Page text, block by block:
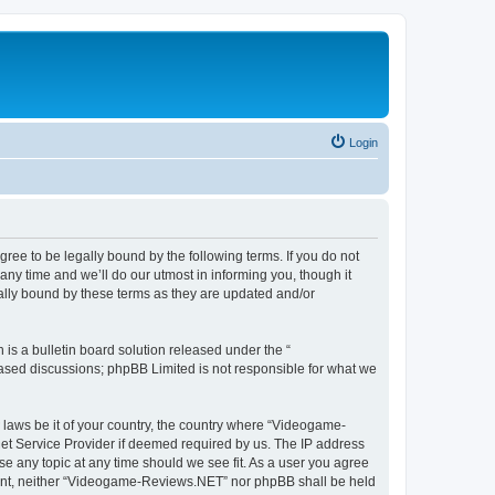
Login
to be legally bound by the following terms. If you do not
time and we’ll do our utmost in informing you, though it
bound by these terms as they are updated and/or
is a bulletin board solution released under the “
discussions; phpBB Limited is not responsible for what we
be it of your country, the country where “Videogame-
Service Provider if deemed required by us. The IP address
any topic at any time should we see fit. As a user you agree
neither “Videogame-Reviews.NET” nor phpBB shall be held